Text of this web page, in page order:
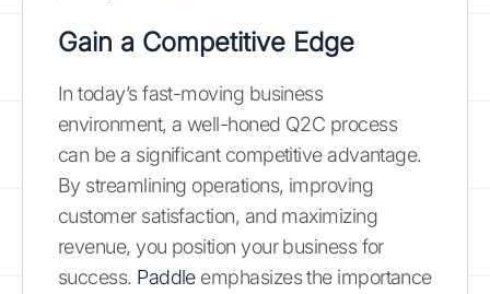
Gain a Competitive Edge
In today’s fast-moving business
environment, a well-honed Q2C process
can be a significant competitive advantage.
By streamlining operations, improving
customer satisfaction, and maximizing
revenue, you position your business for
success. Paddleemphasizes the importance